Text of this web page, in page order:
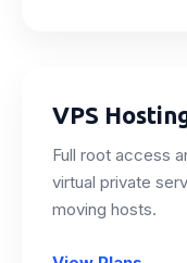
VPS
Full root access
virtual private
moving hosts.